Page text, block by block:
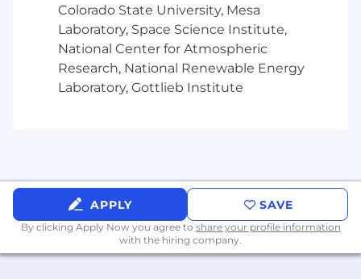
Colorado State University, Mesa
Laboratory, Space Science Institute,
National Center for Atmospheric
Research, National Renewable Energy
Laboratory, Gottlieb Institute
APPLY SAVE
By clicking Apply Now you agree to share your profile information
with the hiring company.